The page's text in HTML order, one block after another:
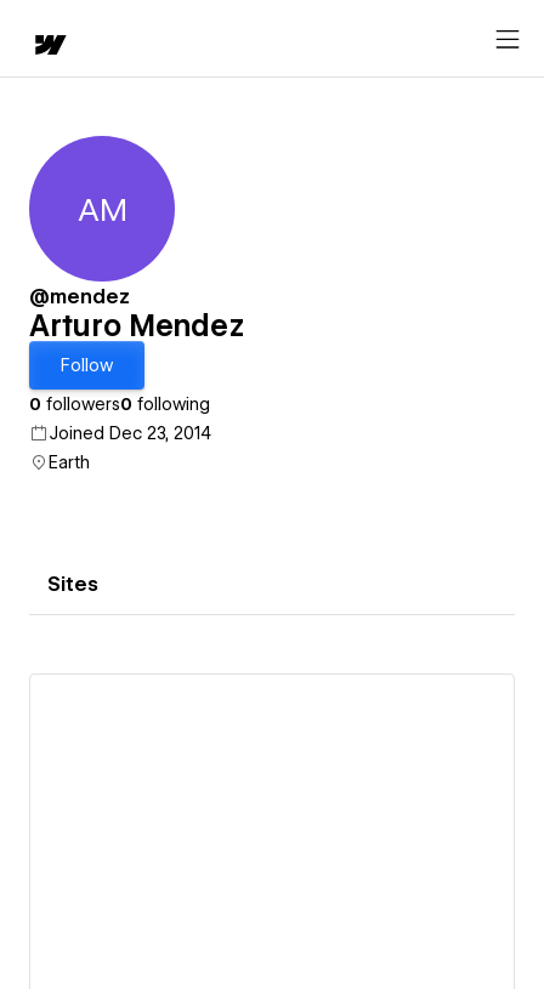
Arturo Mendez
AM
@mendez
Arturo Mendez
Follow
0 followers0 following
Joined Dec 23, 2014
Earth
Sites